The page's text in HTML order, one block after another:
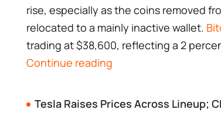
rise, especially as the coins removed
relocated to a mainly inactive wallet.
trading at $38,600, reflecting a 2
Continue reading
Tesla Raises Prices Across Lineup;